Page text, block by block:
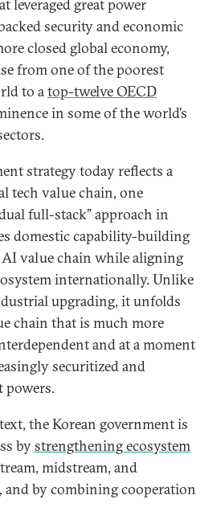
leveraged great power
security and economic
closed global economy,
from one of the poorest
to atop-twelve OECD
in some of the world’s
strategy today reflects a
tech value chain, one
full-stack” approach in
domestic capability-building
AI value chain while aligning
internationally. Unlike
upgrading, it unfolds
chain that is much more
and at a moment
securitized and
powers.
the Korean government is
bystrengthening ecosystem
midstream, and
and by combining cooperation